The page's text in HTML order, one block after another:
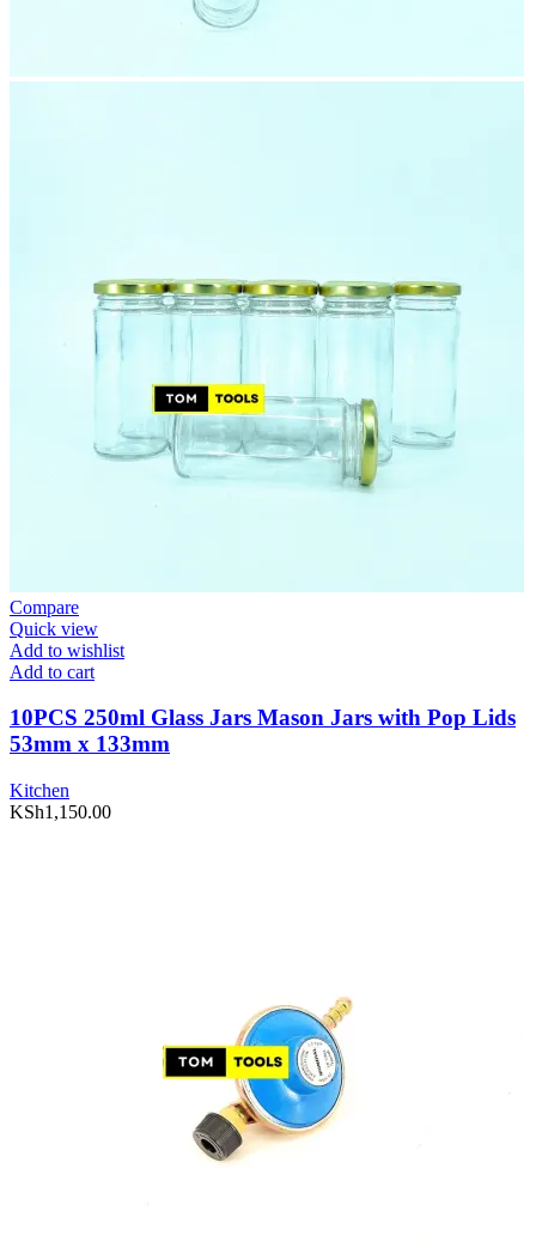
Compare
Quick view
Add to wishlist
Add to cart
10PCS 250ml Glass Jars Mason Jars with Pop Lids
53mm x 133mm
Kitchen
KSh1,150.00